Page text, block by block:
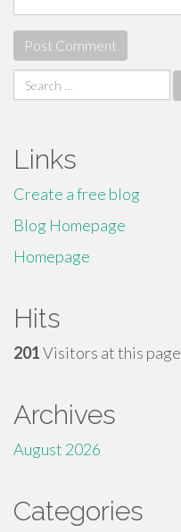
Search
for:
Links
Create a free blog
Blog Homepage
Homepage
Hits
201Visitors at this page
Archives
August 2026
Categories